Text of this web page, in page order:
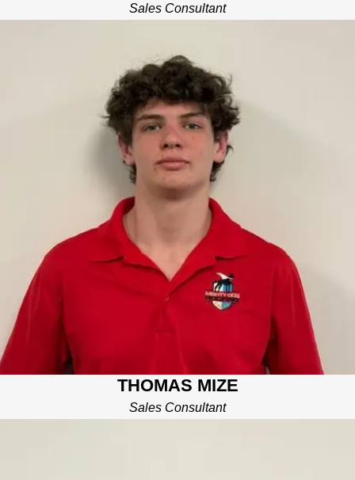
Sales Consultant
THOMAS MIZE
Sales Consultant
THOMAS MIZE
SALES CONSULTANT
Thomas is a high school student at The Baylor School in
Chattanooga with multiple years of construction industry
experience as a sales trainee and project coordinator. He
enjoys hunting, fishing, golfing, and passionately porting his
favorite college and professional sports teams. Thomas is also
a member of The Baylor School wrestling team. He is focused
on supporting his customer needs with custom exterior home
solutions